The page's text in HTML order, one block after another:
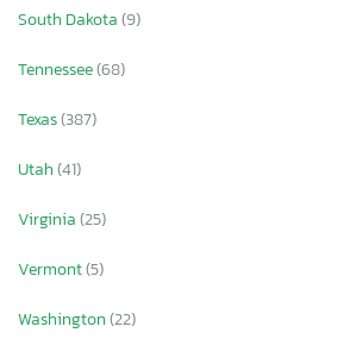
South Dakota(9)
Tennessee(68)
Texas(387)
Utah(41)
Virginia(25)
Vermont(5)
Washington(22)